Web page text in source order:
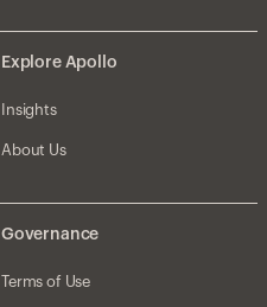
Explore Apollo
Insights
About Us
Governance
Terms of Use